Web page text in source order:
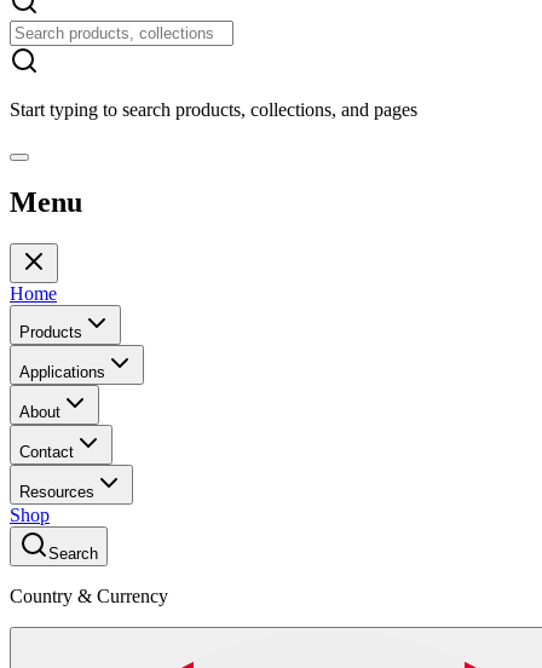
Start typing to search products, collections, and pages
Menu
Home
Products
Applications
About
Contact
Resources
Shop
Search
Country & Currency